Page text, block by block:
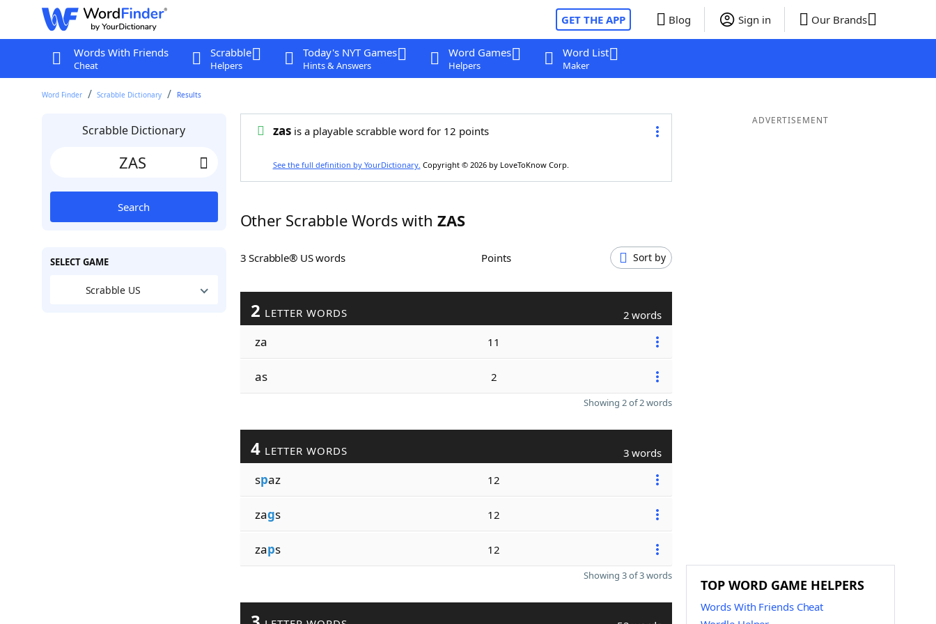
GET THE APP Blog Sign in Our Brands
Words With Friends
Cheat
Scrabble
Helpers
Today's NYT Games
Hints & Answers
Word Games
Helpers
Word List
Maker
Word Finder Scrabble Dictionary Results
Scrabble Dictionary
Search
SELECT GAME
Scrabble US
zasis a playable scrabble word for 12 points
See the full definition by YourDictionary. Copyright © 2026 by LoveToKnow Corp.
Other Scrabble Words with ZAS
3 Scrabble® US words Points Sort by
2 LETTER WORDS 2 words
za 11
as 2
Showing 2 of 2 words
4 LETTER WORDS 3 words
spaz 12
zags 12
zaps 12
Showing 3 of 3 words
ADVERTISEMENT
TOP WORD GAME HELPERS
Words With Friends Cheat